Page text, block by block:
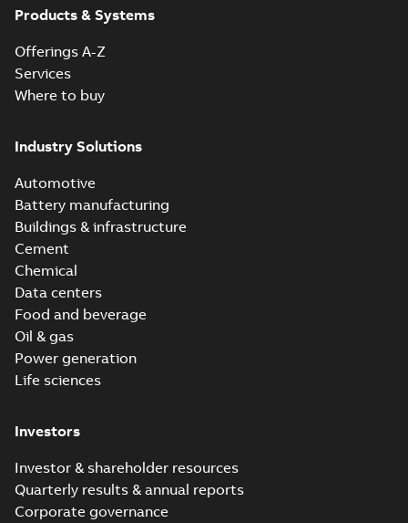
Products & Systems
Offerings A-Z
Services
Where to buy
Industry Solutions
Automotive
Battery manufacturing
Buildings & infrastructure
Cement
Chemical
Data centers
Food and beverage
Oil & gas
Power generation
Life sciences
Investors
Investor & shareholder resources
Quarterly results & annual reports
Corporate governance